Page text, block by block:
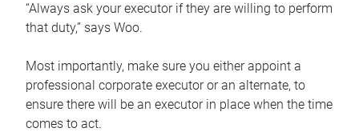
“Always ask your executor if they are willing to perform
that duty,” says Woo.
Most importantly, make sure you either appoint a
professional corporate executor or an alternate, to
ensure there will be an executor in place when the time
comes to act.